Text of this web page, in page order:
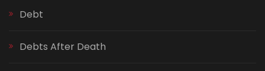
Debt
Debts After Death